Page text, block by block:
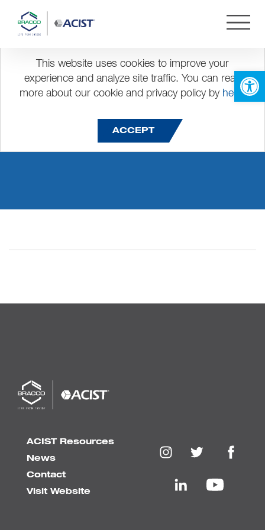
This website uses cookies to improve your
experience and analyze site traffic. You can read
more about our cookie and privacy policy by here.
ACCEPT
pst restau 2
ACIST Resources
News
Contact
Visit Website